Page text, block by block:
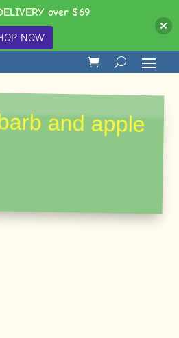
and apple
over $69
NOW